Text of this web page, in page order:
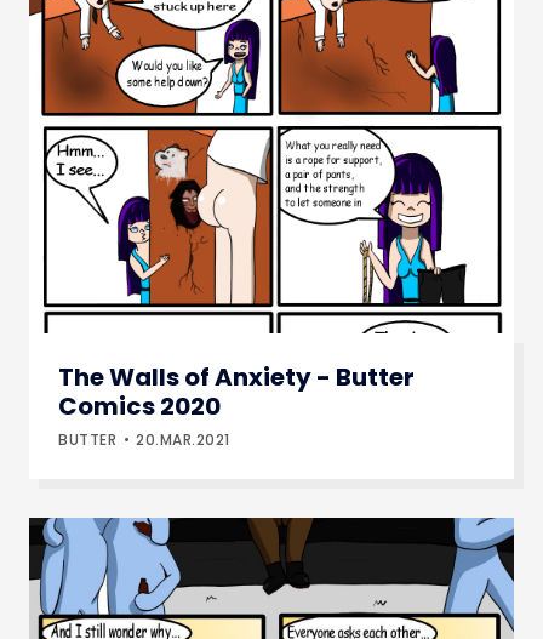
The Walls of Anxiety - Butter
Comics 2020
BUTTER 20.MAR.2021